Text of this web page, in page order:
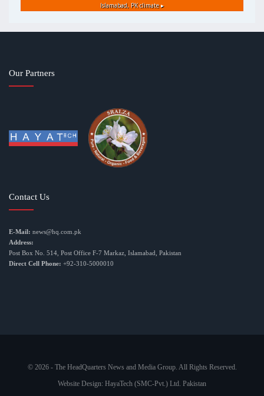
Islamabad, PKclimate ▸
Our Partners
Contact Us
E-Mail: news@hq.com.pk
Address:
Post Box No. 514, Post Office F-7 Markaz, Islamabad, Pakistan
Direct Cell Phone: +92-310-5000010
© 2026 - The HeadQuarters News and Media Group. All Rights Reserved.
Website Design: HayaTech (SMC-Pvt.) Ltd. Pakistan